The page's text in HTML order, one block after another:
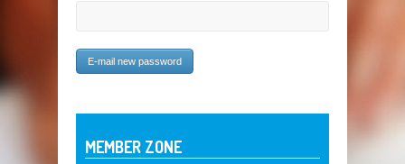
MEMBER ZONE